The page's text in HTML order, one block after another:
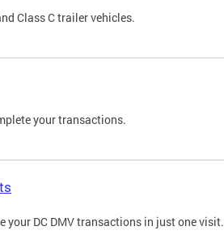
Class C trailer vehicles.
your transactions.
your DC DMV transactions in just one visit.